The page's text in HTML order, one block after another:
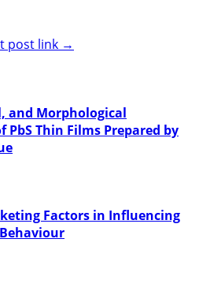
post link →
and Morphological
Thin Films Prepared by
Factors in Influencing